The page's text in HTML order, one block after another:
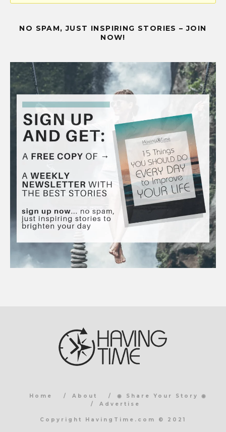
NO SPAM, JUST INSPIRING STORIES – JOIN
NOW!
Home About
◉ Share Your Story ◉
Advertise
Copyright HavingTime.com © 2021